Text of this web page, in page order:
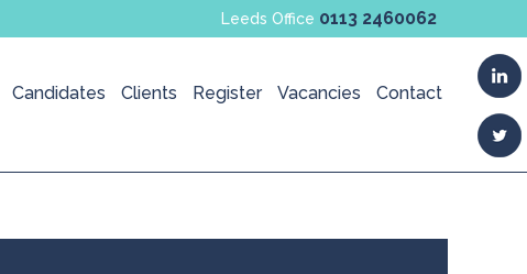
Leeds Office 0113 2460062
Candidates Clients Register Vacancies Contact